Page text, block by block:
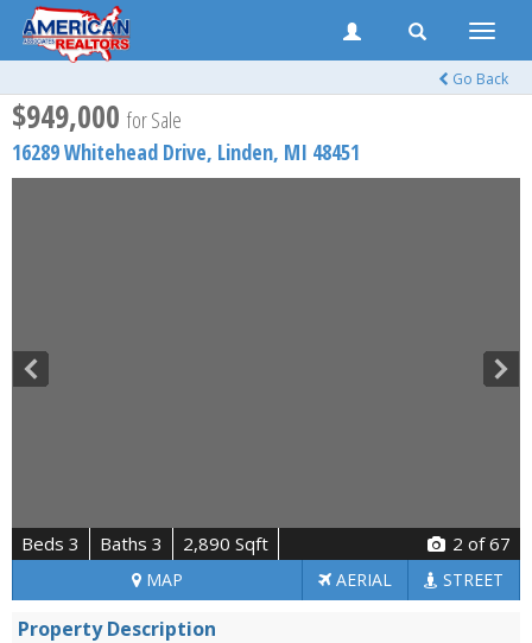
Toggle
Go Back
$949,000 for Sale
16289 Whitehead Drive, Linden, MI 48451
Beds 3 Baths 3 2,890 Sqft 2 of 67
MAP AERIAL STREET
Property Description